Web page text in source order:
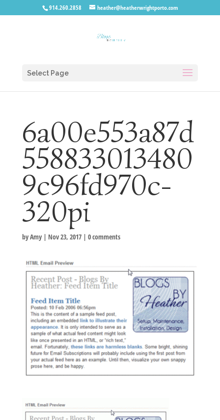
914.260.2858 heather@heatherwrightporto.com
Select Page
6a00e553a87d
558833013480
9c96fd970c-
320pi
byAmy| Nov 23, 2017| 0 comments